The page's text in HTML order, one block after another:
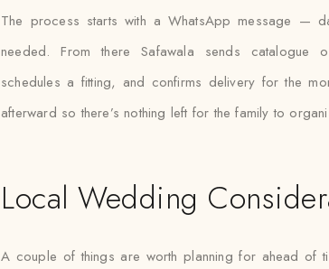
The process starts with a WhatsApp message —
needed. From there Safawala sends catalogue
schedules a fitting, and confirms delivery for the
afterward so there’s nothing left for the family to
Local Wedding
A couple of things are worth planning for ahead of